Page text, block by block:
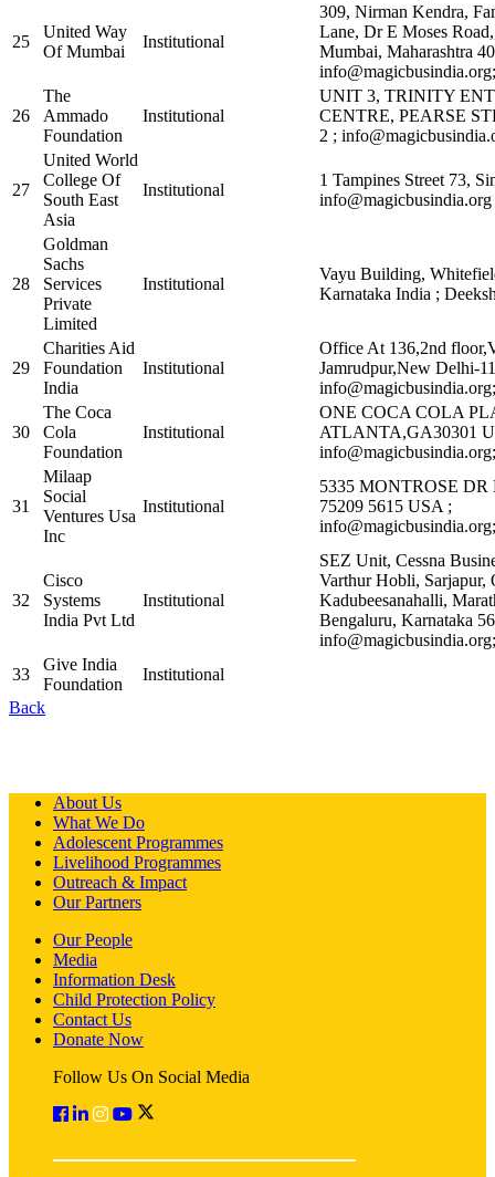
25
United Way
Of Mumbai
Institutional
309, Nirman Kendra,
Lane, Dr E Moses
Mumbai, Maharashtra
info@magicbusindia.org;
26
The
Ammado
Foundation
Institutional
UNIT 3, TRINITY
CENTRE, PEARSE
2 ;
27
United World
College Of
South East
Asia
Institutional
1 Tampines Street 73,
info@magicbusindia.org
28
Goldman
Sachs
Services
Private
Limited
Institutional
Vayu Building,
Karnataka India ;
29
Charities Aid
Foundation
India
Institutional
Office At 136,2nd
Jamrudpur,New Delhi-
info@magicbusindia.org;
30
The Coca
Cola
Foundation
Institutional
ONE COCA COLA
ATLANTA,GA30301
info@magicbusindia.org;
31
Milaap
Social
Ventures Usa
Inc
Institutional
5335 MONTROSE
75209 5615 USA ;
info@magicbusindia.org;
32
Cisco
Systems
India Pvt Ltd
Institutional
SEZ Unit, Cessna
Varthur Hobli, Sarjapur,
Kadubeesanahalli,
Bengaluru, Karnataka
info@magicbusindia.org;
33
Give India
Foundation
Institutional
Back
About Us
What We Do
Adolescent Programmes
Livelihood Programmes
Outreach & Impact
Our Partners
Our People
Media
Information Desk
Child Protection Policy
Contact Us
Donate Now
Follow Us On Social Media